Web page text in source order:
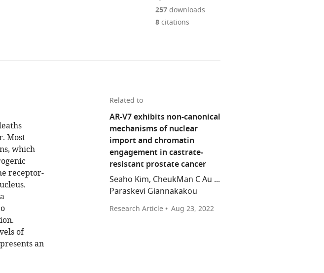
download
the
of
various
formats.
PDF)
reference
article
citations
from
this
article
in
formats
compatible
various
R
Viswanathan
(2022)
Androgen
Receptor:
splicing
confers
treatment
annotations
on
257downloads
8citations
Most
which
receptor-
of
an
Related to
AR-V7 exhibits non-canonical
mechanisms of nuclear
import and chromatin
engagement in castrate-
resistant prostate cancer
Seaho Kim, CheukMan C Au ...
Paraskevi Giannakakou
Research Article Aug 23, 2022